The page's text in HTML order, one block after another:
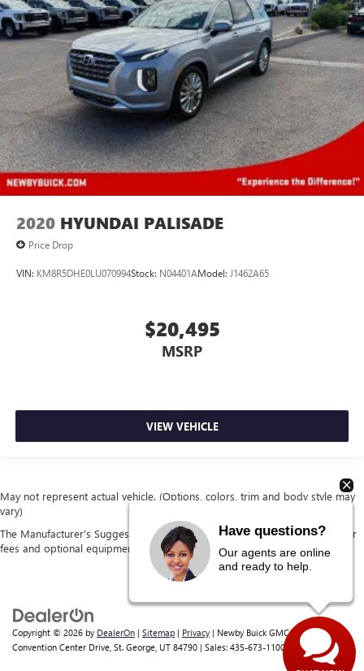
2020 HYUNDAI PALISADE
Price Drop
VIN: KM8R5DHE0LU070994Stock: N04401AModel: J1462A65
$20,495
MSRP
VIEW VEHICLE
May not represent actual vehicle. (Options, colors, trim and body style may
vary)
The Manufacturer's Suggested Retail Price excludes tax, title, license, dealer
fees and optional equipment. Dealer sets final price.
Copyright © 2026 by DealerOn | Sitemap | Privacy | Newby Buick GMC| 1629 S
Convention Center Drive, St. George, UT 84790 | Sales: 435-673-1100
Have questions?
Our agents are online
and ready to help.